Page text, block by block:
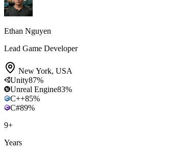
Ethan Nguyen
Lead Game Developer
New York, USA
Unity87%
Unreal Engine83%
C++85%
C#89%
9+
Years